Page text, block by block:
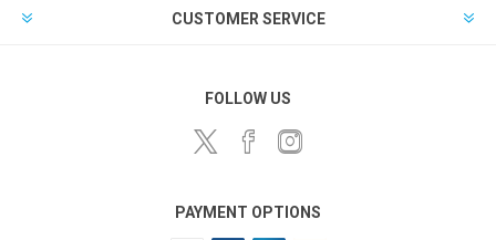
CUSTOMER SERVICE
FOLLOW US
PAYMENT OPTIONS